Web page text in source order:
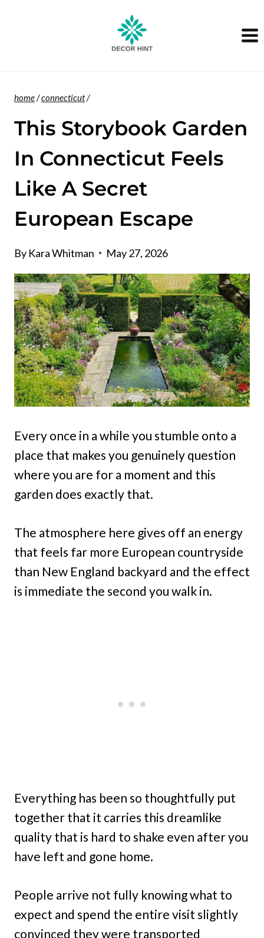
home/connecticut/
This Storybook Garden
In Connecticut Feels
Like A Secret
European Escape
By Kara Whitman May 27, 2026
Every once in a while you stumble onto a
place that makes you genuinely question
where you are for a moment and this
garden does exactly that.
The atmosphere here gives off an energy
that feels far more European countryside
than New England backyard and the effect
is immediate the second you walk in.
Everything has been so thoughtfully put
together that it carries this dreamlike
quality that is hard to shake even after you
have left and gone home.
People arrive not fully knowing what to
expect and spend the entire visit slightly
convinced they were transported